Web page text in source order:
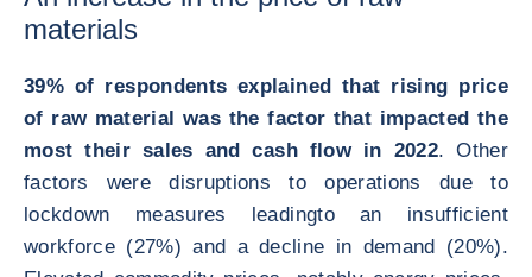
materials
39% of respondents explained that rising price
of raw material was the factor that impacted the
most their sales and cash flow in 2022. Other
factors were disruptions to operations due to
lockdown measures leadingto an insufficient
workforce (27%) and a decline in demand (20%).